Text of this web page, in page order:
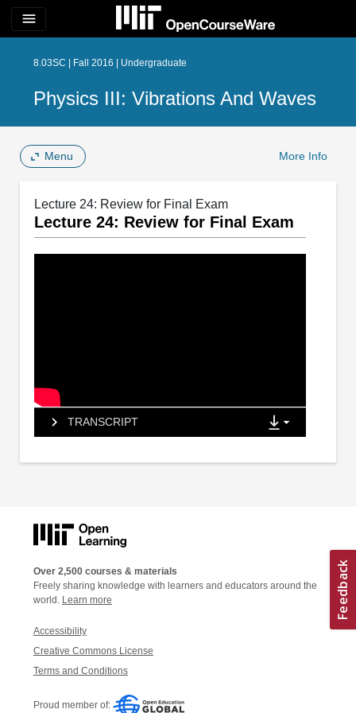
menu
8.03SC | Fall 2016 | Undergraduate
Physics III: Vibrations And Waves
Menu More Info
Lecture 24: Review for Final Exam
Lecture 24: Review for Final Exam
TRANSCRIPT
Over 2,500 courses & materials
Freely sharing knowledge with learners and educators around the
world. Learn more
Accessibility
Creative Commons License
Terms and Conditions
Proud member of: